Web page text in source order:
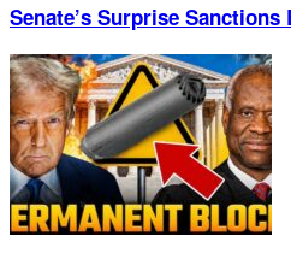
Senate’s Surprise Sanctions